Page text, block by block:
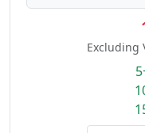
Excluding